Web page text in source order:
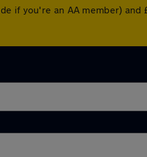
if you're an AA member)